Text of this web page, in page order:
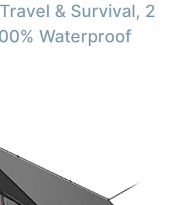
& Survival, 2
Waterproof